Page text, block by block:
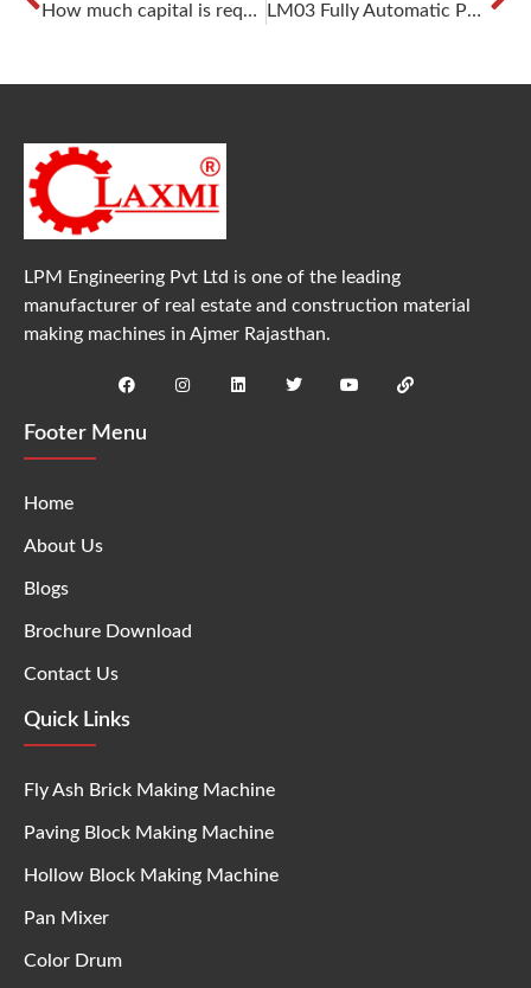
How much capital is required to start Fly Ash Bricks business? LM03 Fully Automatic Paver Block Making Machine – High Production, Precision & Profitability
LPM Engineering Pvt Ltd is one of the leading
manufacturer of real estate and construction material
making machines in Ajmer Rajasthan.
Footer Menu
Home
About Us
Blogs
Brochure Download
Contact Us
Quick Links
Fly Ash Brick Making Machine
Paving Block Making Machine
Hollow Block Making Machine
Pan Mixer
Color Drum